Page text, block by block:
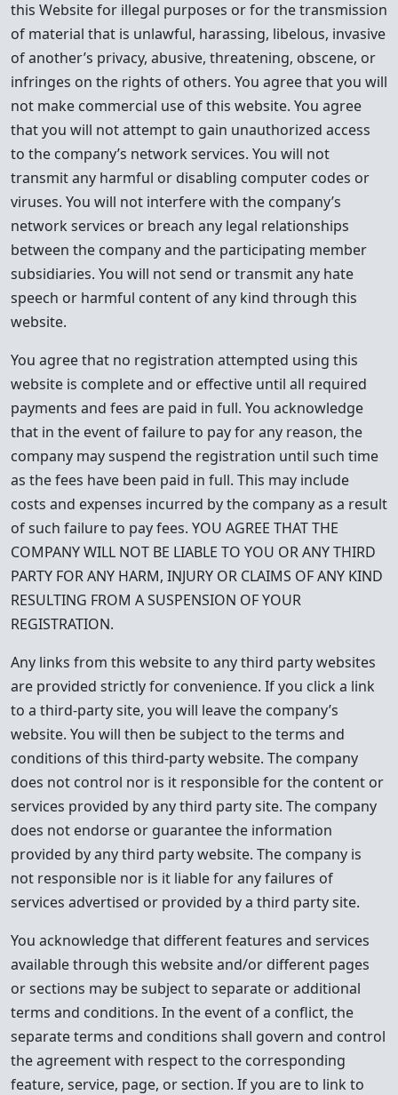
this Website for illegal purposes or for the transmission
of material that is unlawful, harassing, libelous, invasive
of another’s privacy, abusive, threatening, obscene, or
infringes on the rights of others. You agree that you will
not make commercial use of this website. You agree
that you will not attempt to gain unauthorized access
to the company’s network services. You will not
transmit any harmful or disabling computer codes or
viruses. You will not interfere with the company’s
network services or breach any legal relationships
between the company and the participating member
subsidiaries. You will not send or transmit any hate
speech or harmful content of any kind through this
website.
You agree that no registration attempted using this
website is complete and or effective until all required
payments and fees are paid in full. You acknowledge
that in the event of failure to pay for any reason, the
company may suspend the registration until such time
as the fees have been paid in full. This may include
costs and expenses incurred by the company as a result
of such failure to pay fees. YOU AGREE THAT THE
COMPANY WILL NOT BE LIABLE TO YOU OR ANY THIRD
PARTY FOR ANY HARM, INJURY OR CLAIMS OF ANY KIND
RESULTING FROM A SUSPENSION OF YOUR
REGISTRATION.
Any links from this website to any third party websites
are provided strictly for convenience. If you click a link
to a third-party site, you will leave the company’s
website. You will then be subject to the terms and
conditions of this third-party website. The company
does not control nor is it responsible for the content or
services provided by any third party site. The company
does not endorse or guarantee the information
provided by any third party website. The company is
not responsible nor is it liable for any failures of
services advertised or provided by a third party site.
You acknowledge that different features and services
available through this website and/or different pages
or sections may be subject to separate or additional
terms and conditions. In the event of a conflict, the
separate terms and conditions shall govern and control
the agreement with respect to the corresponding
feature, service, page, or section. If you are to link to